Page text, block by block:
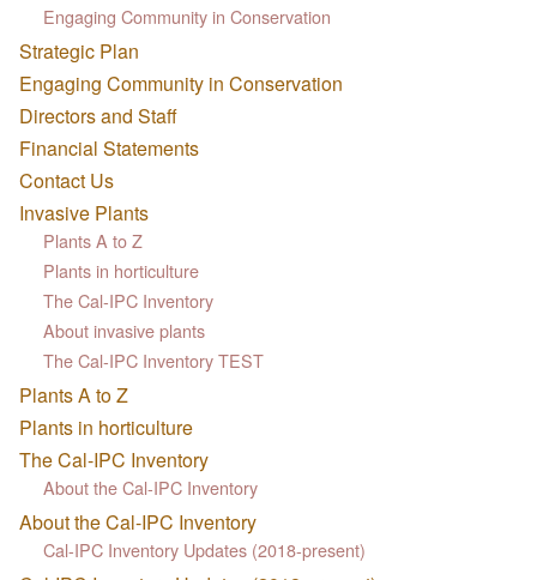
Engaging Community in Conservation
Strategic Plan
Engaging Community in Conservation
Directors and Staff
Financial Statements
Contact Us
Invasive Plants
Plants A to Z
Plants in horticulture
The Cal-IPC Inventory
About invasive plants
The Cal-IPC Inventory TEST
Plants A to Z
Plants in horticulture
The Cal-IPC Inventory
About the Cal-IPC Inventory
About the Cal-IPC Inventory
Cal-IPC Inventory Updates (2018-present)